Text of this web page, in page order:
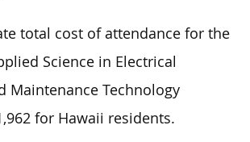
total cost of attendance for the
Science in Electrical
Maintenance Technology
for Hawaii residents.